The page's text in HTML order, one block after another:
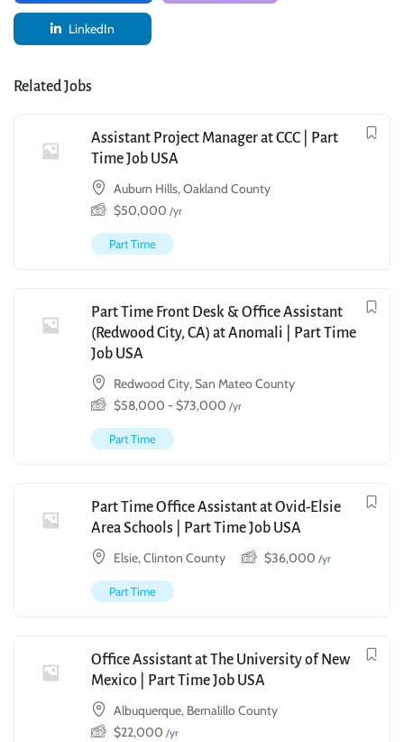
LinkedIn
Related Jobs
Assistant Project Manager at CCC | Part
Time Job USA
Auburn Hills, Oakland County
$50,000 /yr
Part Time
Part Time Front Desk & Office Assistant
(Redwood City, CA) at Anomali | Part Time
Job USA
Redwood City, San Mateo County
$58,000 - $73,000 /yr
Part Time
Part Time Office Assistant at Ovid-Elsie
Area Schools | Part Time Job USA
Elsie, Clinton County
$36,000 /yr
Part Time
Office Assistant at The University of New
Mexico | Part Time Job USA
Albuquerque, Bernalillo County
$22,000 /yr